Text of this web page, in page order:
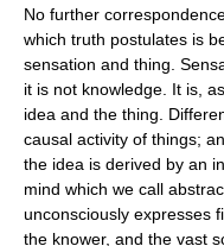
No further
which truth postulates is
sensation and thing.
it is not knowledge. It is,
idea and the thing.
causal activity of things;
the idea is derived by an
mind which we call
unconsciously expresses
the knower, and the vast